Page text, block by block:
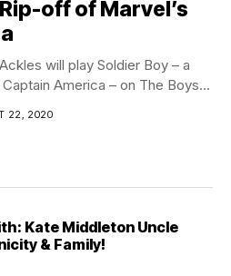
off of Marvel’s
will play Soldier Boy – a
America – on The Boys...
22, 2020
Kate Middleton Uncle
& Family!